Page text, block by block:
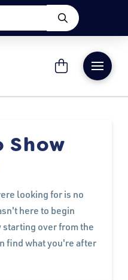
looking for is no
here to begin
starting over from the
find what you're after